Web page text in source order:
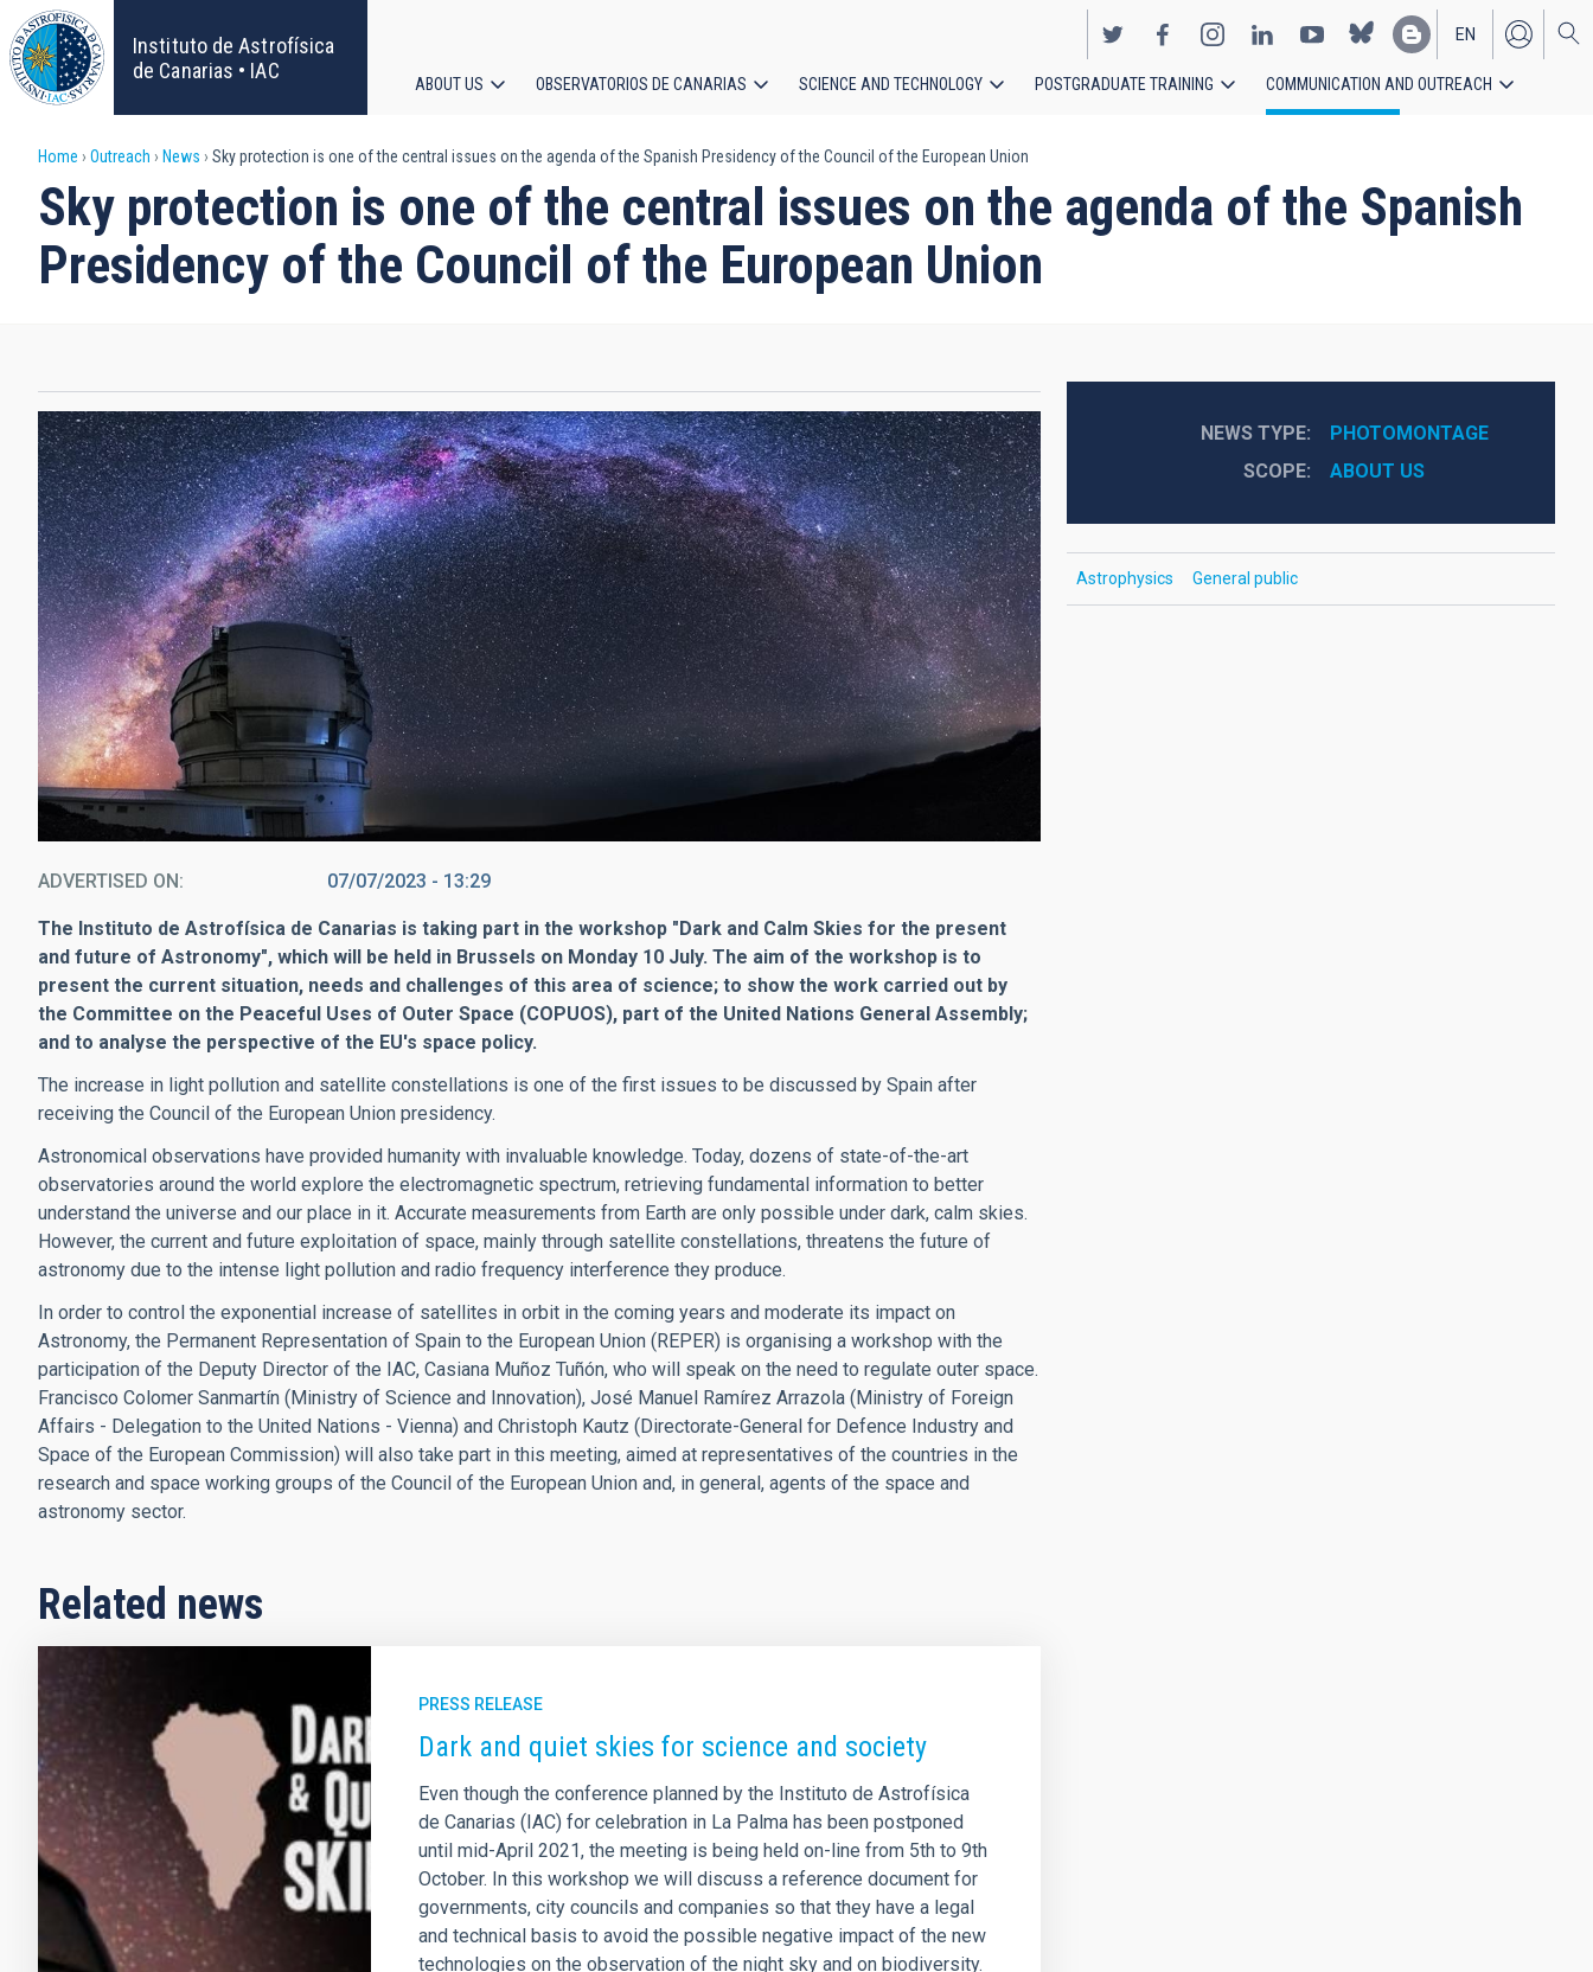
Skip
to
main
content
Instituto de Astrofísica
de Canarias • IAC
EN
ES
navigation
ABOUT US OBSERVATORIOS DE CANARIAS SCIENCE AND TECHNOLOGY POSTGRADUATE TRAINING COMMUNICATION AND OUTREACH
Breadcrumb
Home Outreach News Sky protection is one of the central issues on the agenda of the Spanish Presidency of the Council of the European Union
Sky protection is one of the central issues on the agenda of the Spanish
Presidency of the Council of the European Union
ADVERTISED ON 07/07/2023 - 13:29
The Instituto de Astrofísica de Canarias is taking part in the workshop "Dark and Calm Skies for the present
and future of Astronomy", which will be held in Brussels on Monday 10 July. The aim of the workshop is to
present the current situation, needs and challenges of this area of science; to show the work carried out by
the Committee on the Peaceful Uses of Outer Space (COPUOS), part of the United Nations General Assembly;
and to analyse the perspective of the EU's space policy.
The increase in light pollution and satellite constellations is one of the first issues to be discussed by Spain after
receiving the Council of the European Union presidency.
Astronomical observations have provided humanity with invaluable knowledge. Today, dozens of state-of-the-art
observatories around the world explore the electromagnetic spectrum, retrieving fundamental information to better
understand the universe and our place in it. Accurate measurements from Earth are only possible under dark, calm skies.
However, the current and future exploitation of space, mainly through satellite constellations, threatens the future of
astronomy due to the intense light pollution and radio frequency interference they produce.
In order to control the exponential increase of satellites in orbit in the coming years and moderate its impact on
Astronomy, the Permanent Representation of Spain to the European Union (REPER) is organising a workshop with the
participation of the Deputy Director of the IAC, Casiana Muñoz Tuñón, who will speak on the need to regulate outer space.
Francisco Colomer Sanmartín (Ministry of Science and Innovation), José Manuel Ramírez Arrazola (Ministry of Foreign
Affairs - Delegation to the United Nations - Vienna) and Christoph Kautz (Directorate-General for Defence Industry and
Space of the European Commission) will also take part in this meeting, aimed at representatives of the countries in the
research and space working groups of the Council of the European Union and, in general, agents of the space and
astronomy sector.
Related news
PRESS RELEASE
Dark and quiet skies for science and society
Even though the conference planned by the Instituto de Astrofísica
de Canarias (IAC) for celebration in La Palma has been postponed
until mid-April 2021, the meeting is being held on-line from 5th to 9th
October. In this workshop we will discuss a reference document for
governments, city councils and companies so that they have a legal
and technical basis to avoid the possible negative impact of the new
technologies on the observation of the night sky and on biodiversity.
NEWS TYPE
PHOTOMONTAGE
SCOPE
ABOUT US
Astrophysics General public